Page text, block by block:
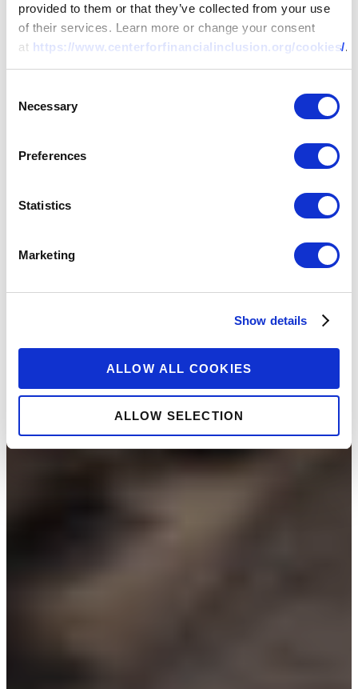
provided to them or that they’ve collected from your use
of their services. Learn more or change your consent
at https://www.centerforfinancialinclusion.org/cookies/.
Selection
Necessary
Preferences
Statistics
Marketing
Show details
ALLOW ALL COOKIES
ALLOW SELECTION